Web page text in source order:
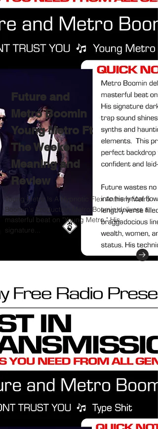
Future and
Metro Boomin
Young Metro Ft
The Weekend
Meaning and
Review
Young Metro Is A Hypnotic Flex Anthem Metro
Boomin's Production Metro Boomin delivers a
masterful beat on "Young Metro." His
signature...